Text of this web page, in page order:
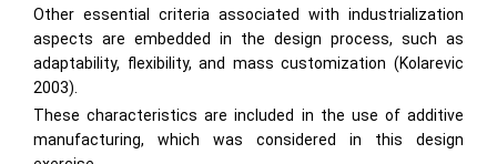
Other essential criteria associated with industrialization
aspects are embedded in the design process, such as
adaptability, flexibility, and mass customization (Kolarevic
2003).
These characteristics are included in the use of additive
manufacturing, which was considered in this design